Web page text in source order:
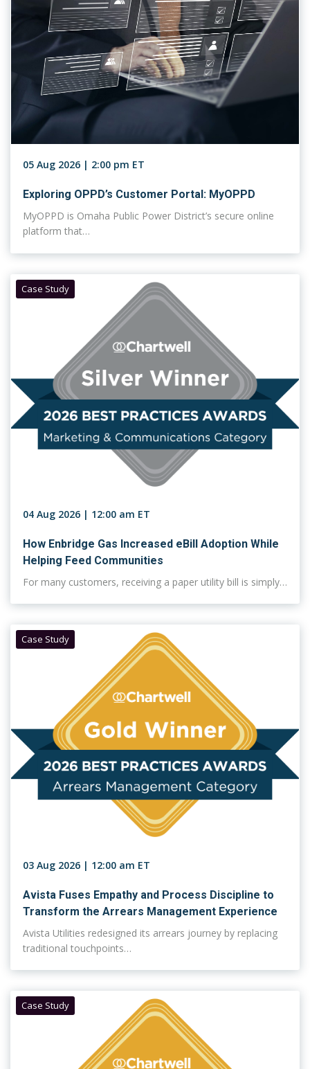
05 Aug 2026 | 2:00 pm ET
Exploring OPPD’s Customer Portal: MyOPPD
MyOPPD is Omaha Public Power District’s secure online
platform that…
Case Study
04 Aug 2026 | 12:00 am ET
How Enbridge Gas Increased eBill Adoption While
Helping Feed Communities
For many customers, receiving a paper utility bill is simply…
Case Study
03 Aug 2026 | 12:00 am ET
Avista Fuses Empathy and Process Discipline to
Transform the Arrears Management Experience
Avista Utilities redesigned its arrears journey by replacing
traditional touchpoints…
Case Study